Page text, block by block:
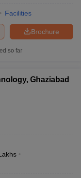
Facilities
Brochure
so far
Ghaziabad